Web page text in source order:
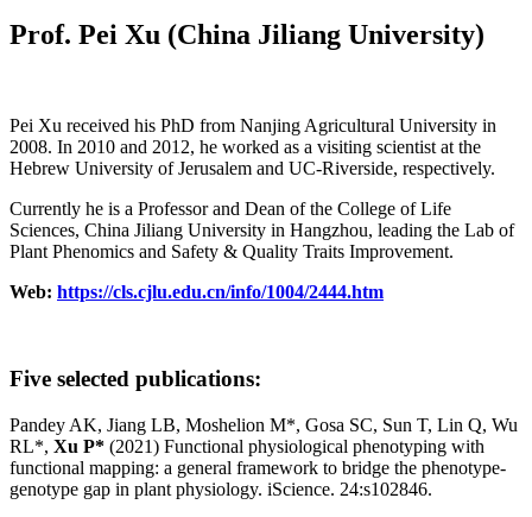
Prof. Pei Xu (China Jiliang University)
Pei Xu received his PhD from Nanjing Agricultural University in
2008. In 2010 and 2012, he worked as a visiting scientist at the
Hebrew University of Jerusalem and UC-Riverside, respectively.
Currently he is a Professor and Dean of the College of Life
Sciences, China Jiliang University in Hangzhou, leading the Lab of
Plant Phenomics and Safety & Quality Traits Improvement.
Web: https://cls.cjlu.edu.cn/info/1004/2444.htm
Five selected publications:
Pandey AK, Jiang LB, Moshelion M*, Gosa SC, Sun T, Lin Q, Wu
RL*, Xu P* (2021) Functional physiological phenotyping with
functional mapping: a general framework to bridge the phenotype-
genotype gap in plant physiology. iScience. 24:s102846.